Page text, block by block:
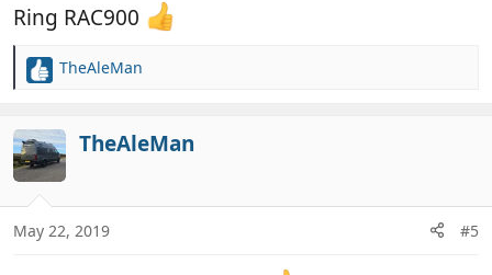
Ring RAC900
R
c
t
i
o
n
s
TheAleMan
TheAleMan
May 22, 2019 #5